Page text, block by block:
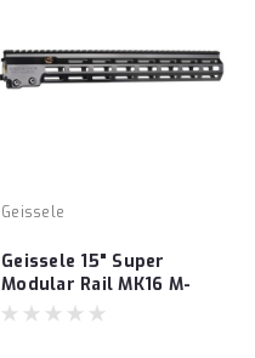
Geissele
Geissele 15" Super
Modular Rail MK16 M-
LOK®